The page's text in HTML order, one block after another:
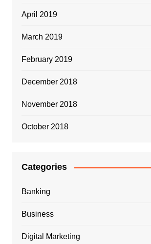
April 2019
March 2019
February 2019
December 2018
November 2018
October 2018
Categories
Banking
Business
Digital Marketing